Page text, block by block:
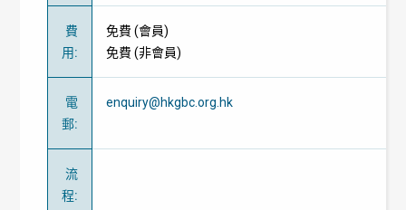
費
用:
免費 (會員)
免費 (非會員)
電
郵:
enquiry@hkgbc.org.hk
流
程: